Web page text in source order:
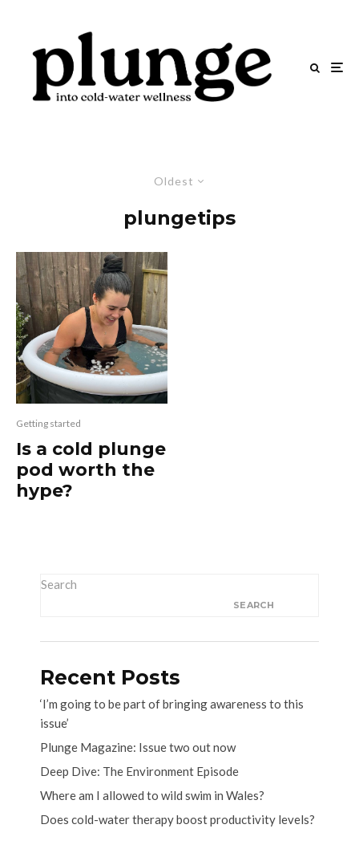
Oldest
plungetips
Getting started
Is a cold plunge
pod worth the
hype?
Search
SEARCH
Recent Posts
‘I’m going to be part of bringing awareness to this
issue’
Plunge Magazine: Issue two out now
Deep Dive: The Environment Episode
Where am I allowed to wild swim in Wales?
Does cold-water therapy boost productivity levels?